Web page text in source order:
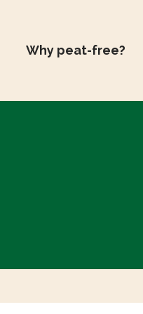
Why peat-free?